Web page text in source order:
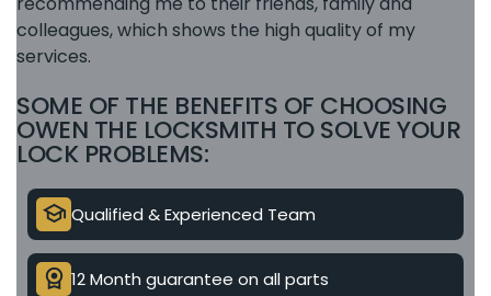
colleagues, which shows the high quality of my
services.
SOME OF THE BENEFITS OF CHOOSING
OWEN THE LOCKSMITH TO SOLVE YOUR
LOCK PROBLEMS:
school Qualified & Experienced Team
license 12 Month guarantee on all parts